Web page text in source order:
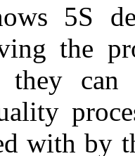
5S
the
they
with by